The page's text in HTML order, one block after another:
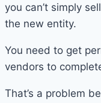
you can’t simply
the new entity.
You need to get
vendors to
That’s a problem